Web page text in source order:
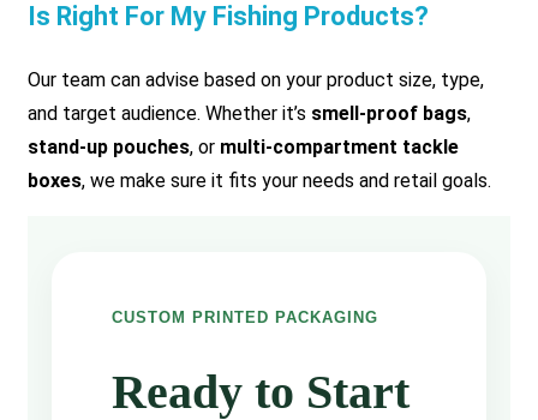
Is Right For My Fishing Products?
Our team can advise based on your product size, type,
and target audience. Whether it’s smell-proof bags,
stand-up pouches, or multi-compartment tackle
boxes, we make sure it fits your needs and retail goals.
CUSTOM PRINTED PACKAGING
Ready to Start